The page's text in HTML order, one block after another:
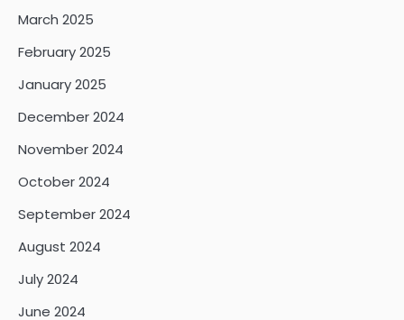
March 2025
February 2025
January 2025
December 2024
November 2024
October 2024
September 2024
August 2024
July 2024
June 2024